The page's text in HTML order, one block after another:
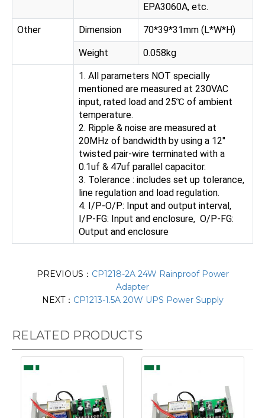
EPA3060A, etc.
Other Dimension 70*39*31mm (L*W*H)
Weight 0.058kg
1. All parameters NOT specially
mentioned are measured at 230VAC
input, rated load and 25℃ of ambient
temperature.
2. Ripple & noise are measured at
20MHz of bandwidth by using a 12"
twisted pair-wire terminated with a
0.1uf & 47uf parallel capacitor.
3. Tolerance : includes set up tolerance,
line regulation and load regulation.
4. I/P-O/P: Input and output interval,
I/P-FG: Input and enclosure, O/P-FG:
Output and enclosure
PREVIOUS： CP1218-2A 24W Rainproof Power
Adapter
NEXT： CP1213-1.5A 20W UPS Power Supply
RELATED PRODUCTS